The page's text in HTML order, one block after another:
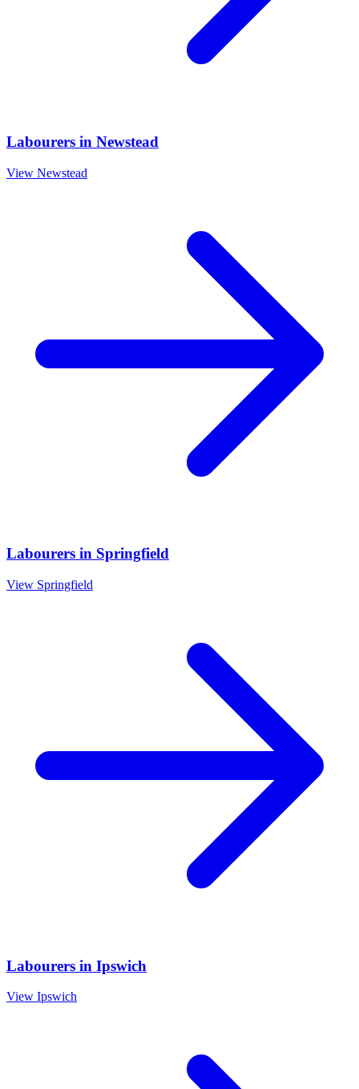
Labourers in Newstead
View Newstead
Labourers in Springfield
View Springfield
Labourers in Ipswich
View Ipswich